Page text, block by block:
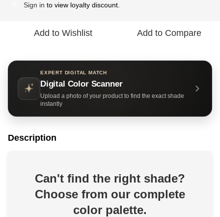
Sign in to view loyalty discount.
Add to Wishlist Add to Compare
EXPERT DIGITAL MATCH
Digital Color Scanner
Upload a photo of your product to find the exact shade
instantly
Description
Can't find the right shade?
Choose from our complete
color palette.